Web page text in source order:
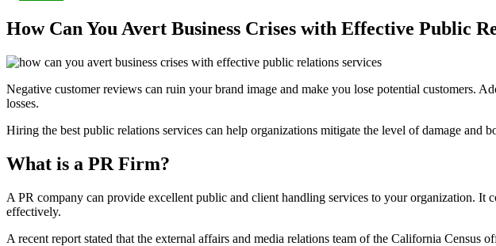
How Can You Avert Business Crises with Effective Public
Negative customer reviews can ruin your brand image and make you lose potential customers.
losses.
Hiring the best public relations services can help organizations mitigate the level of damage and
What is a PR Firm?
A PR company can provide excellent public and client handling services to your organization.
effectively.
A recent report stated that the external affairs and media relations team of the California